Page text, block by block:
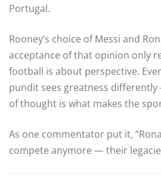
Portugal.
Rooney’s choice of Messi and
acceptance of that opinion only
football is about perspective.
pundit sees greatness
of thought is what makes the
As one commentator put it,
compete anymore — their